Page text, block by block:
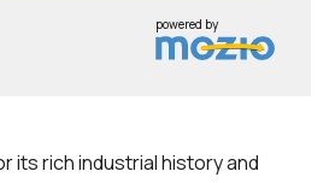
powered by
its rich industrial history and